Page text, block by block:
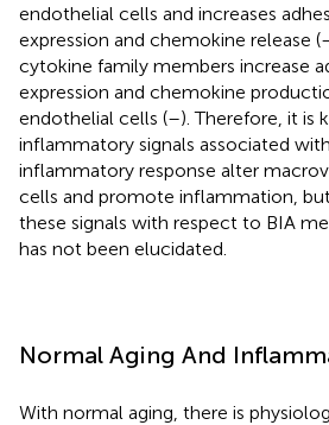
endothelial cells and increases
expression and chemokine release (
cytokine family members increase
expression and chemokine
endothelial cells (–). Therefore, it is
inflammatory signals associated
inflammatory response alter
cells and promote inflammation,
these signals with respect to BIA
has not been elucidated.
Normal Aging And
With normal aging, there is